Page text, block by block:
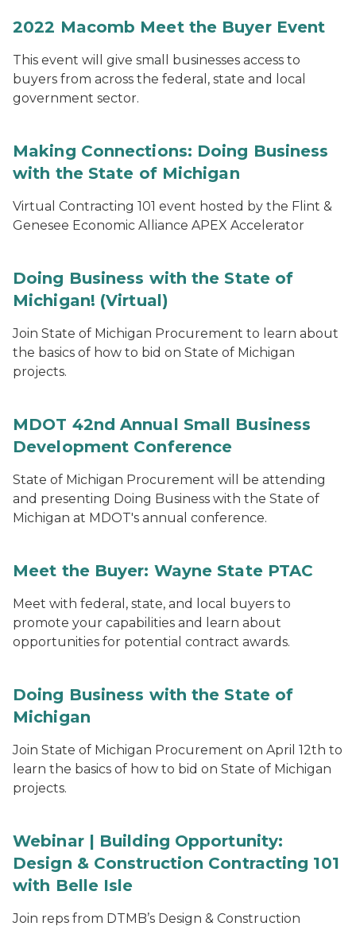
2022 Macomb Meet the Buyer Event
This event will give small businesses access to
buyers from across the federal, state and local
government sector.
Making Connections: Doing Business
with the State of Michigan
Virtual Contracting 101 event hosted by the Flint &
Genesee Economic Alliance APEX Accelerator
Doing Business with the State of
Michigan! (Virtual)
Join State of Michigan Procurement to learn about
the basics of how to bid on State of Michigan
projects.
MDOT 42nd Annual Small Business
Development Conference
State of Michigan Procurement will be attending
and presenting Doing Business with the State of
Michigan at MDOT's annual conference.
Meet the Buyer: Wayne State PTAC
Meet with federal, state, and local buyers to
promote your capabilities and learn about
opportunities for potential contract awards.
Doing Business with the State of
Michigan
Join State of Michigan Procurement on April 12th to
learn the basics of how to bid on State of Michigan
projects.
Webinar | Building Opportunity:
Design & Construction Contracting 101
with Belle Isle
Join reps from DTMB’s Design & Construction